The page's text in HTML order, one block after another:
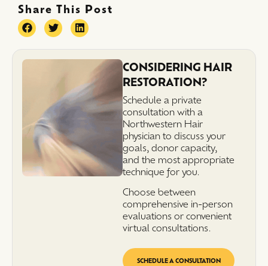
Share This Post
CONSIDERING HAIR
RESTORATION?
Schedule a private
consultation with a
Northwestern Hair
physician to discuss your
goals, donor capacity,
and the most appropriate
technique for you.
Choose between
comprehensive in-person
evaluations or convenient
virtual consultations.
SCHEDULE A CONSULTATION